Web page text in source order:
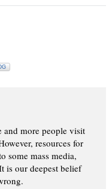
and more people visit
resources for
some mass media,
is our deepest belief